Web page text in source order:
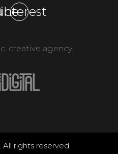
creative agency.
rights reserved.